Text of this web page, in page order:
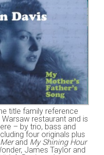
title family reference
restaurant and is
– by trio, bass and
four originals plus
and My Shining Hour
James Taylor and